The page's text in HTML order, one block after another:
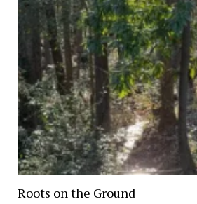
Roots on the Ground